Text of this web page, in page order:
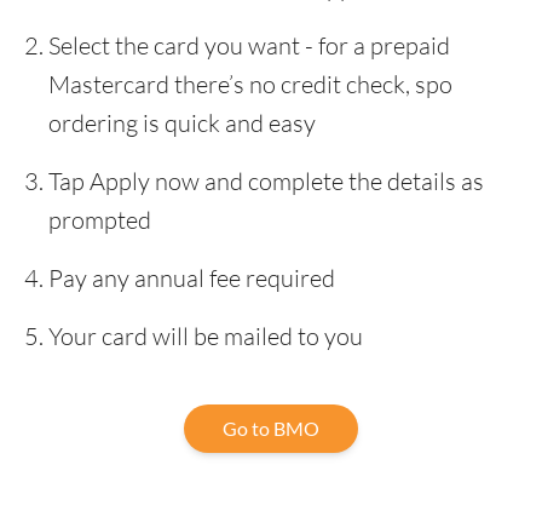
Select the card you want - for a prepaid
Mastercard there’s no credit check, spo
ordering is quick and easy
Tap Apply now and complete the details as
prompted
Pay any annual fee required
Your card will be mailed to you
Go to BMO